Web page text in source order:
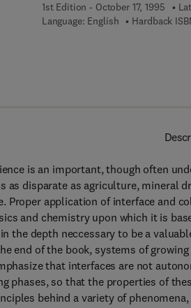
1st Edition - October 17, 1995
Language: English
Hardback
is an important, though often
as disparate as agriculture, mineral
Proper application of interface and
and chemistry upon which it is
the depth neccessary to be a
end of the book, systems of
that interfaces are not
phases, so that the properties of
behind a variety of